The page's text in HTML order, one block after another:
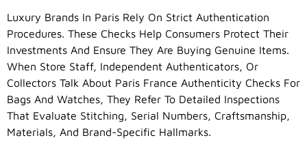
Luxury Brands In Paris Rely On Strict Authentication
Procedures. These Checks Help Consumers Protect Their
Investments And Ensure They Are Buying Genuine Items.
When Store Staff, Independent Authenticators, Or
Collectors Talk About Paris France Authenticity Checks For
Bags And Watches, They Refer To Detailed Inspections
That Evaluate Stitching, Serial Numbers, Craftsmanship,
Materials, And Brand-Specific Hallmarks.